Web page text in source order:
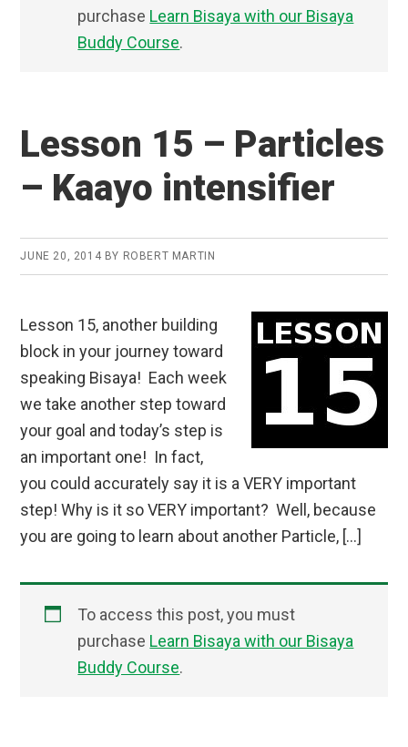
purchase Learn Bisaya with our Bisaya
Buddy Course.
Lesson 15 – Particles
– Kaayo intensifier
JUNE 20, 2014 BY ROBERT MARTIN
Lesson 15, another building
block in your journey toward
speaking Bisaya! Each week
we take another step toward
your goal and today’s step is
an important one! In fact,
you could accurately say it is a VERY important
step! Why is it so VERY important? Well, because
you are going to learn about another Particle, […]
To access this post, you must
purchase Learn Bisaya with our Bisaya
Buddy Course.